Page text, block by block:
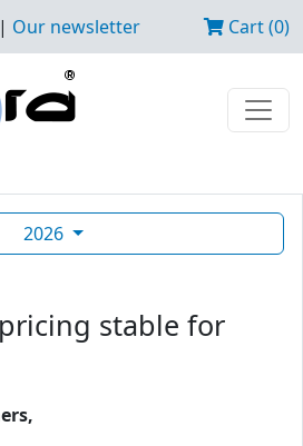
| Our newsletter Cart (0)
2026
stable for